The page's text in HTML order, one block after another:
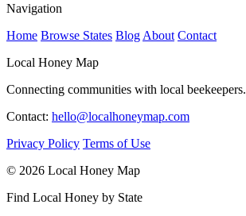
Navigation
Home Browse States Blog About Contact
Local Honey Map
Connecting communities with local beekeepers.
Contact: hello@localhoneymap.com
Privacy Policy Terms of Use
© 2026 Local Honey Map
Find Local Honey by State